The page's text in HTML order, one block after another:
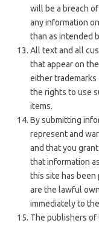
will be a breach
any information
than as intended
All text and all
that appear on
either trademarks
the rights to use
items.
By submitting
represent and
and that you
that information
this site has
are the lawful
immediately to
The publishers